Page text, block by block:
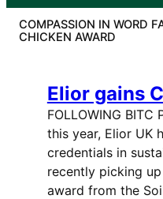
COMPASSION IN WORD
CHICKEN AWARD
Elior gains
FOLLOWING
this year, Elior UK
credentials in
recently picking
award from the